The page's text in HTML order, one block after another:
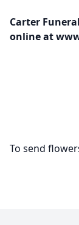
Carter
online at
To send